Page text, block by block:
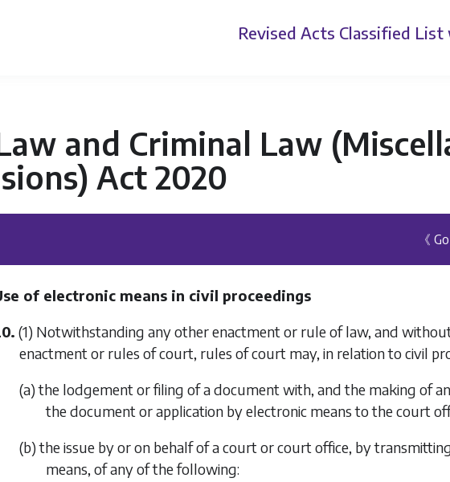
Revised Acts Classified List
and Criminal Law
Act 2020
《
of electronic means in civil proceedings
(1) Notwithstanding any other enactment or rule of law, and
enactment or rules of court, rules of court may, in relation to civil
(a) the lodgement or filing of a document with, and the making of
the document or application by electronic means to the court
(b) the issue by or on behalf of a court or court office, by
means, of any of the following: